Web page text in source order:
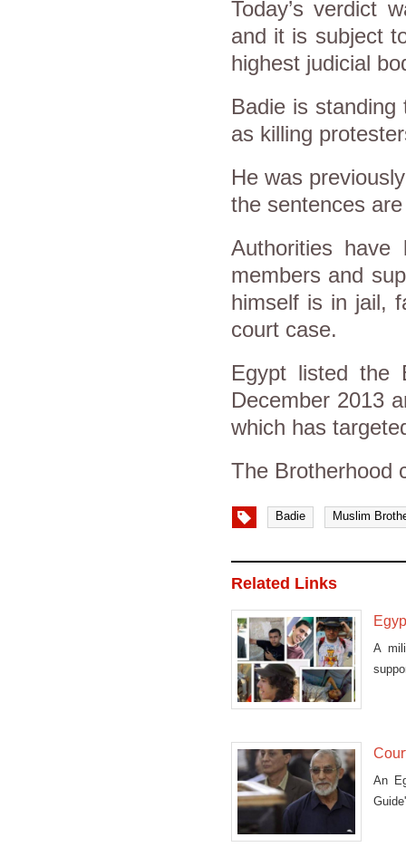
Today’s verdict
and it is subject
highest judicial
Badie is
as killing
He was
the sentences
Authorities have
members and
himself is in jail,
court case.
Egypt listed the
December 2013
which has
The Brotherhood
Badie Muslim
Related Links
A
An